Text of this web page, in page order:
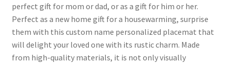
perfect gift for mom or dad, or as a gift for him or her.
Perfect as a new home gift for a housewarming, surprise
them with this custom name personalized placemat that
will delight your loved one with its rustic charm. Made
from high-quality materials, it is not only visually